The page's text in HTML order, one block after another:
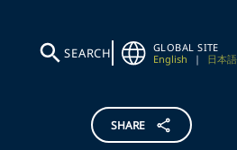
SEARCH
GLOBAL SITE
English
| 日本語
SHARE